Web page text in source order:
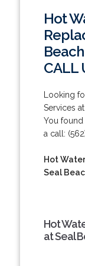
Hot
Beach
CALL
Looking
Services
You
a call:
Hot
Seal
Hot
at Seal